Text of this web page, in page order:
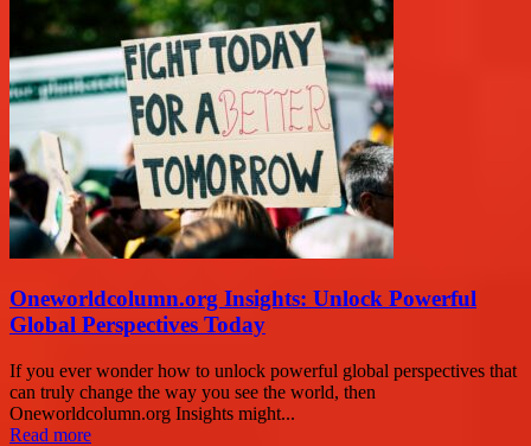
Oneworldcolumn.org Insights: Unlock Powerful
Global Perspectives Today
If you ever wonder how to unlock powerful global perspectives that
can truly change the way you see the world, then
Oneworldcolumn.org Insights might...
Read more